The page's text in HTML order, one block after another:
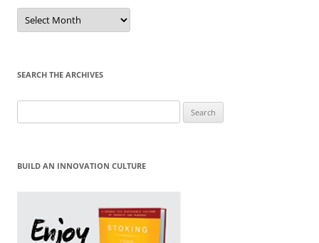
Sort
by
Month
SEARCH THE ARCHIVES
for:
BUILD AN INNOVATION CULTURE